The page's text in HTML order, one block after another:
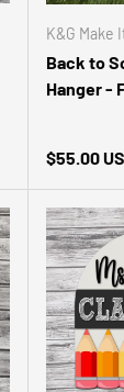
K&G Make
Back to
Hanger -
Regular
$55.00